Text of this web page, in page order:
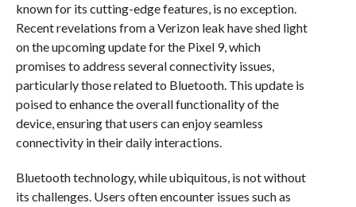
known for its cutting-edge features, is no exception.
Recent revelations from a Verizon leak have shed light
on the upcoming update for the Pixel 9, which
promises to address several connectivity issues,
particularly those related to Bluetooth. This update is
poised to enhance the overall functionality of the
device, ensuring that users can enjoy seamless
connectivity in their daily interactions.
Bluetooth technology, while ubiquitous, is not without
its challenges. Users often encounter issues such as